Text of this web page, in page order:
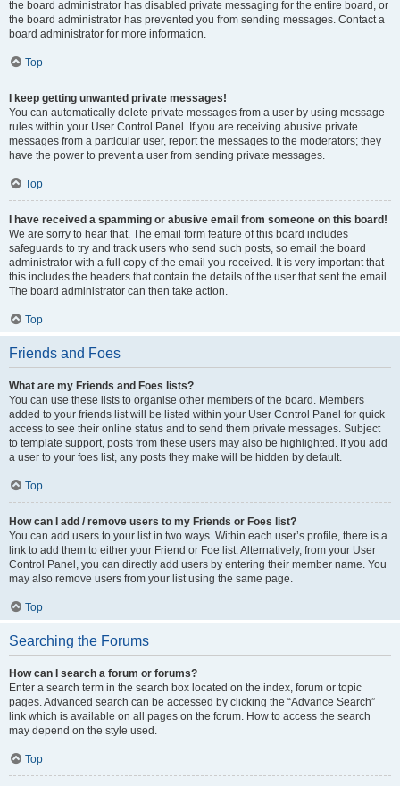
the board administrator has disabled private messaging for the entire board, or
the board administrator has prevented you from sending messages. Contact a
board administrator for more information.
Top
I keep getting unwanted private messages!
You can automatically delete private messages from a user by using message
rules within your User Control Panel. If you are receiving abusive private
messages from a particular user, report the messages to the moderators; they
have the power to prevent a user from sending private messages.
Top
I have received a spamming or abusive email from someone on this board!
We are sorry to hear that. The email form feature of this board includes
safeguards to try and track users who send such posts, so email the board
administrator with a full copy of the email you received. It is very important that
this includes the headers that contain the details of the user that sent the email.
The board administrator can then take action.
Top
Friends and Foes
What are my Friends and Foes lists?
You can use these lists to organise other members of the board. Members
added to your friends list will be listed within your User Control Panel for quick
access to see their online status and to send them private messages. Subject
to template support, posts from these users may also be highlighted. If you add
a user to your foes list, any posts they make will be hidden by default.
Top
How can I add / remove users to my Friends or Foes list?
You can add users to your list in two ways. Within each user’s profile, there is a
link to add them to either your Friend or Foe list. Alternatively, from your User
Control Panel, you can directly add users by entering their member name. You
may also remove users from your list using the same page.
Top
Searching the Forums
How can I search a forum or forums?
Enter a search term in the search box located on the index, forum or topic
pages. Advanced search can be accessed by clicking the “Advance Search”
link which is available on all pages on the forum. How to access the search
may depend on the style used.
Top